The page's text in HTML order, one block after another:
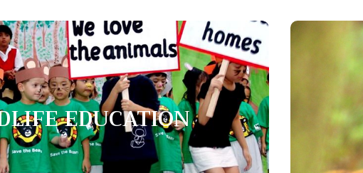
EDUCATION
education
Programme aims to raise awareness, improve
attitude and enhance skills for stakeholders.
Tigers are